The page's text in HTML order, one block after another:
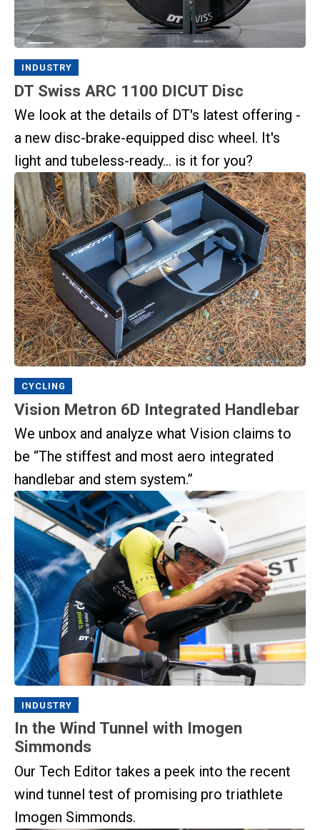
INDUSTRY
DT Swiss ARC 1100 DICUT Disc
We look at the details of DT's latest offering -
a new disc-brake-equipped disc wheel. It's
light and tubeless-ready... is it for you?
CYCLING
Vision Metron 6D Integrated Handlebar
We unbox and analyze what Vision claims to
be “The stiffest and most aero integrated
handlebar and stem system.”
INDUSTRY
In the Wind Tunnel with Imogen
Simmonds
Our Tech Editor takes a peek into the recent
wind tunnel test of promising pro triathlete
Imogen Simmonds.